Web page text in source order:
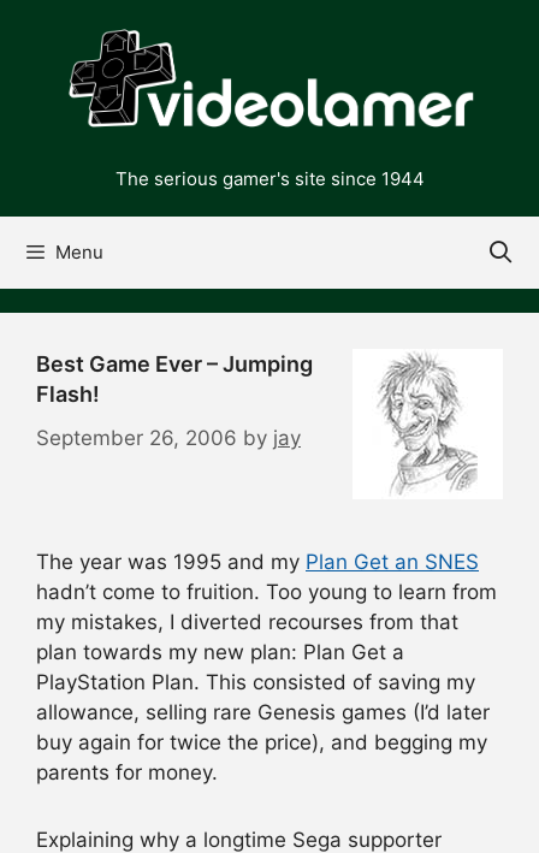
content
The serious gamer's site since 1944
Menu
Best Game Ever – Jumping
Flash!
September 26, 2006 by jay
The year was 1995 and my Plan Get an SNES
hadn’t come to fruition. Too young to learn from
my mistakes, I diverted recourses from that
plan towards my new plan: Plan Get a
PlayStation Plan. This consisted of saving my
allowance, selling rare Genesis games (I’d later
buy again for twice the price), and begging my
parents for money.
Explaining why a longtime Sega supporter